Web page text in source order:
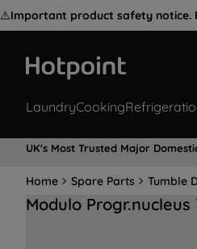
⚠️Important product safety notice.
LaundryCooking
UK's Most Trusted Major
Home Spare Parts Tumble
Modulo Progr.nucleus